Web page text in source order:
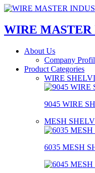
WIRE MASTER
About Us
Company
Product Categories
WIRE
9045 WIRE
MESH
6035 MESH